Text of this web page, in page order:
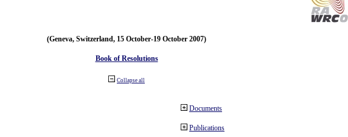
(Geneva, Switzerland, 15 October-19 October 2007)
Book of Resolutions
Collapse all
Documents
Publications